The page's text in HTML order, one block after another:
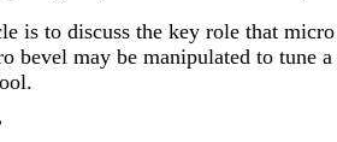
is to discuss the key role that
bevel may be manipulated to tune